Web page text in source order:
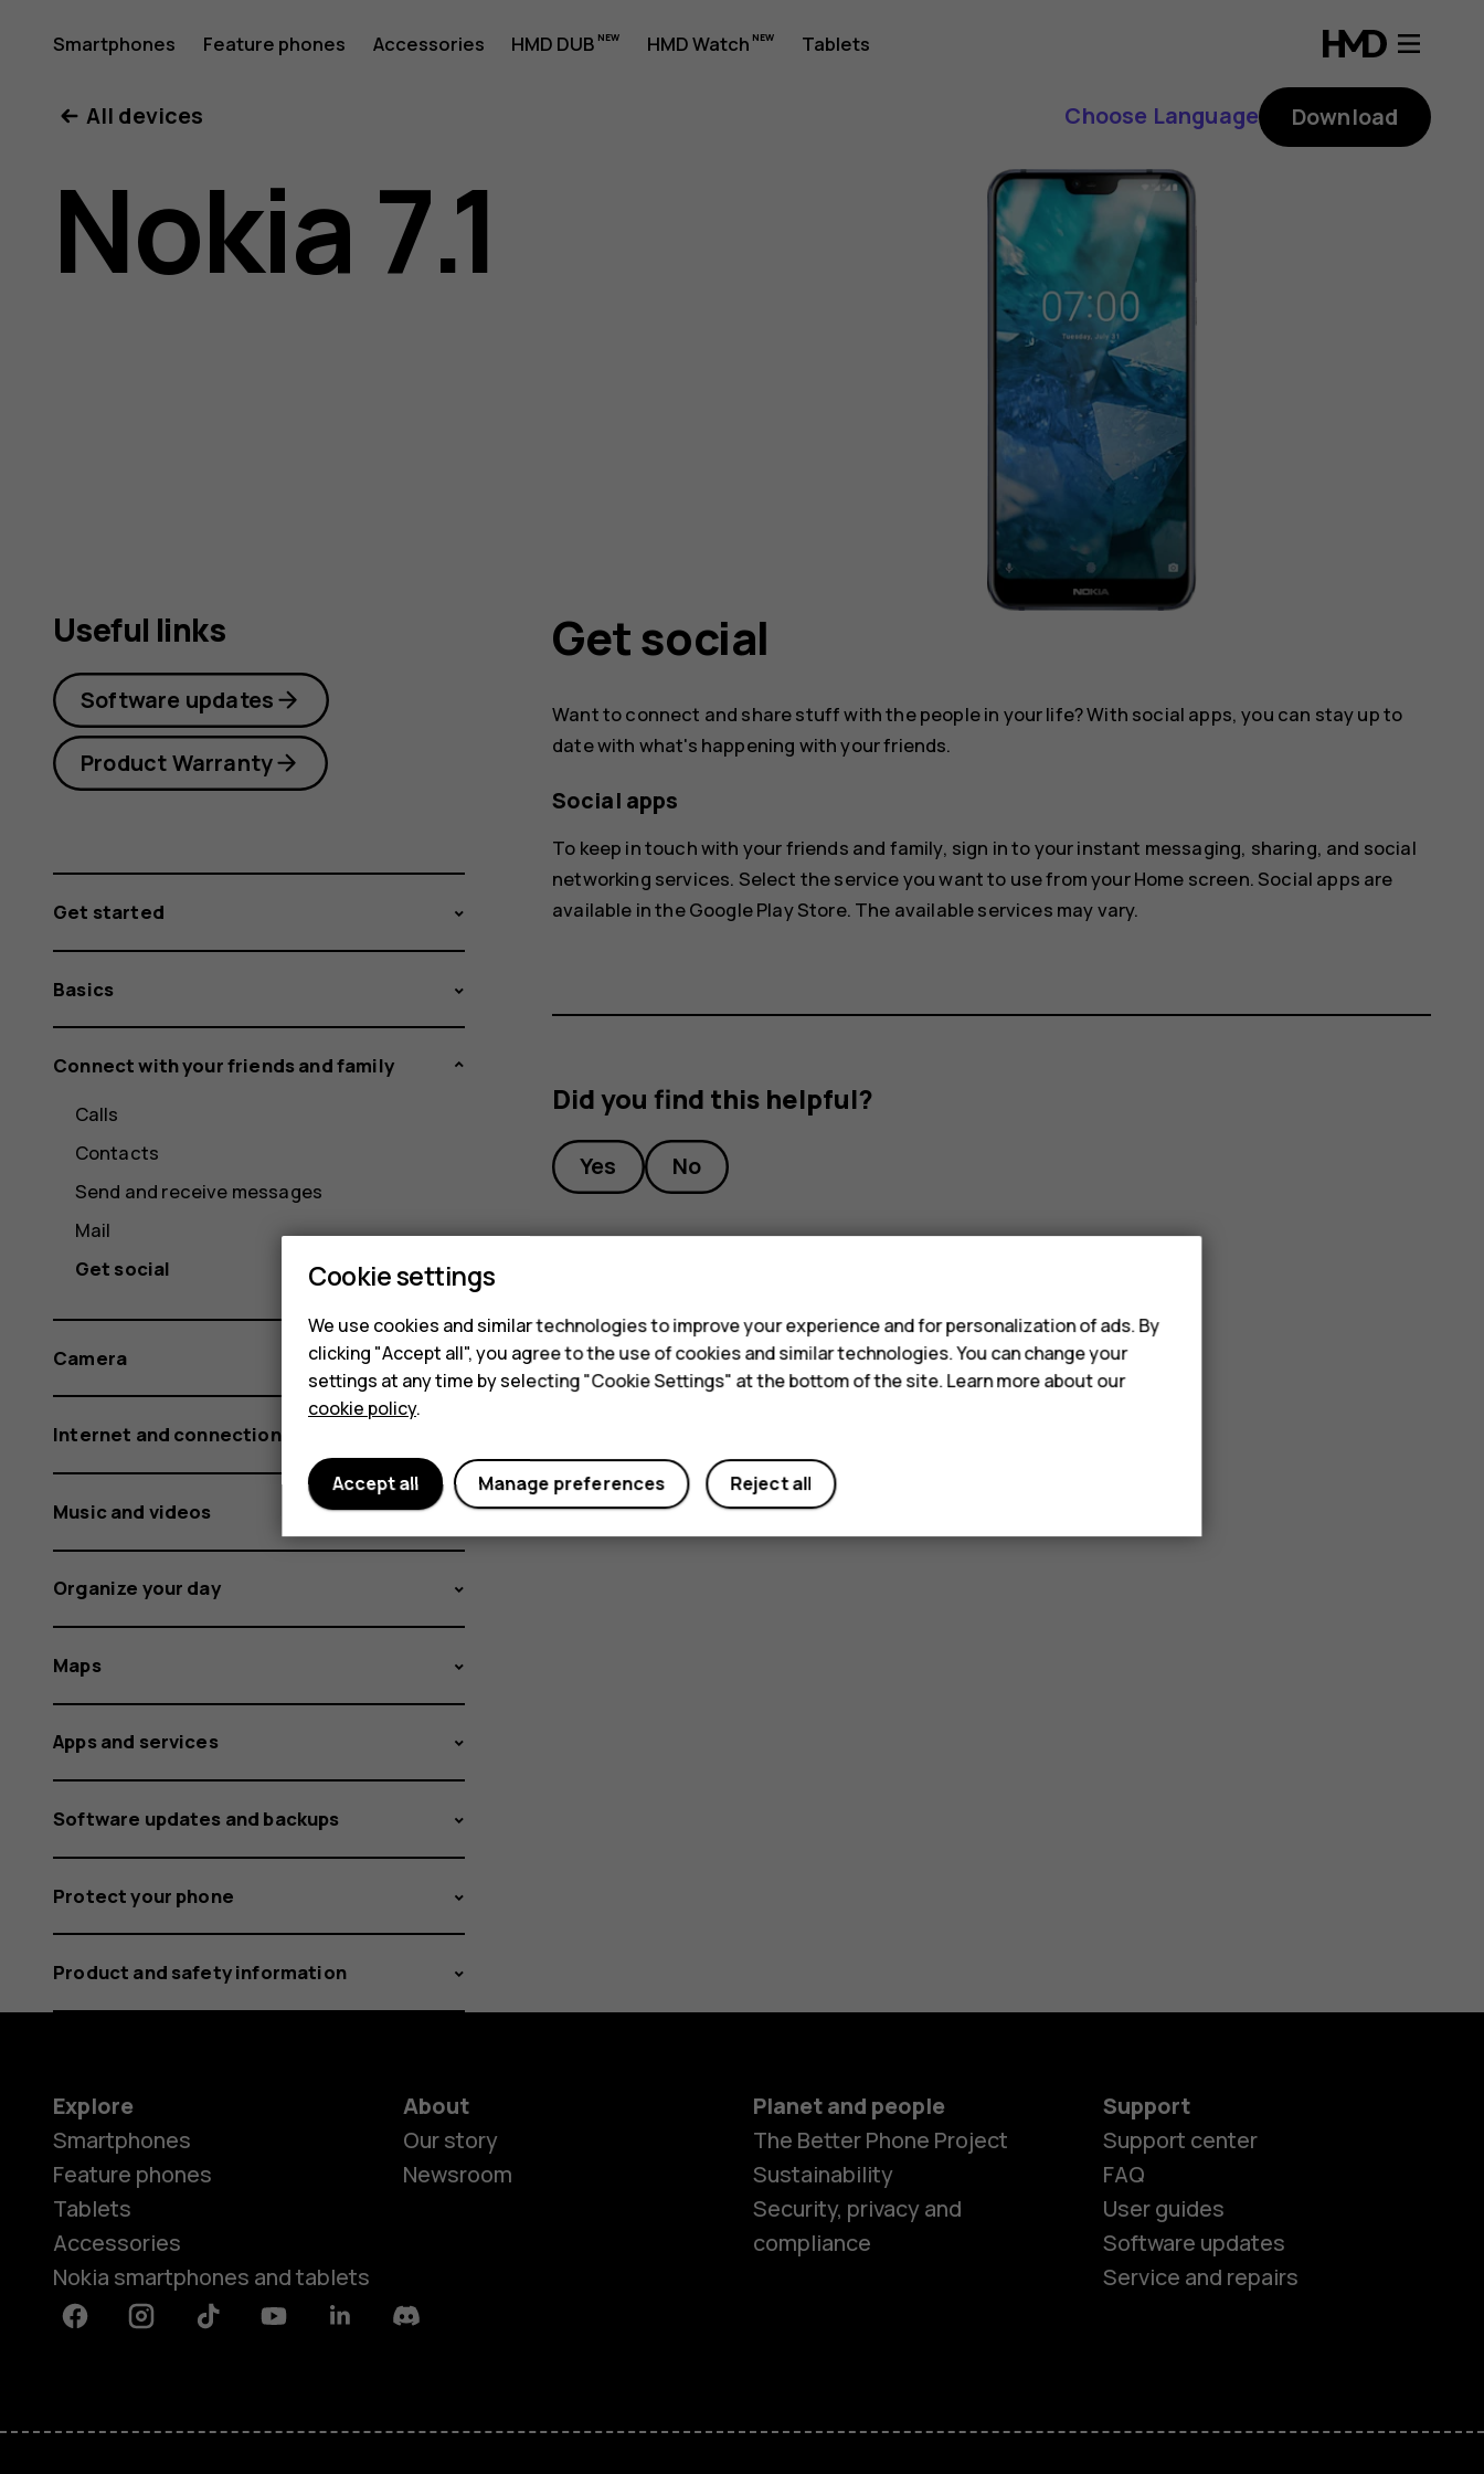
Nokia
7.1
user
Smartphones Feature phones Accessories HMD DUB HMD Watch Tablets
Accessories
All devices Choose Language Download
Nokia 7.1
Get social
Want to connect and share stuff with the people in your life? With social apps, you can stay up to
date with what's happening with your friends.
Social apps
To keep in touch with your friends and family, sign in to your instant messaging, sharing, and social
networking services. Select the service you want to use from your Home screen. Social apps are
available in theGoogle Play Store. The available services may vary.
Did you find this helpful?
Yes No
Useful links
Software updates
Product Warranty
Get started
Basics
Connect with your friends and family
Calls
Contacts
Send and receive messages
Mail
Get social
Camera
Internet and connections
Music and videos
Organize your day
Maps
Apps and services
Software updates and backups
Protect your phone
Product and safety information
Explore
Smartphones
Feature phones
Tablets
Accessories
Nokia smartphones and tablets
About
Our story
Newsroom
Planet and people
The Better Phone Project
Sustainability
Security, privacy and
compliance
Support
Support center
FAQ
User guides
Software updates
Service and repairs
FacebookInstagramTiktok YoutubeLinkedinDiscord
Cookie settings
We use cookies and similar technologies to improve your experience and for personalization of ads. By
clicking "Accept all", you agree to the use of cookies and similar technologies. You can change your
settings at any time by selecting "Cookie Settings" at the bottom of the site. Learn more about our
cookie policy.
Reject all
Manage preferences
Accept all